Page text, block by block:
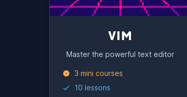
VIM
Master the powerful text editor
3 mini courses
10 lessons